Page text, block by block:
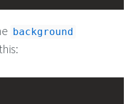
background